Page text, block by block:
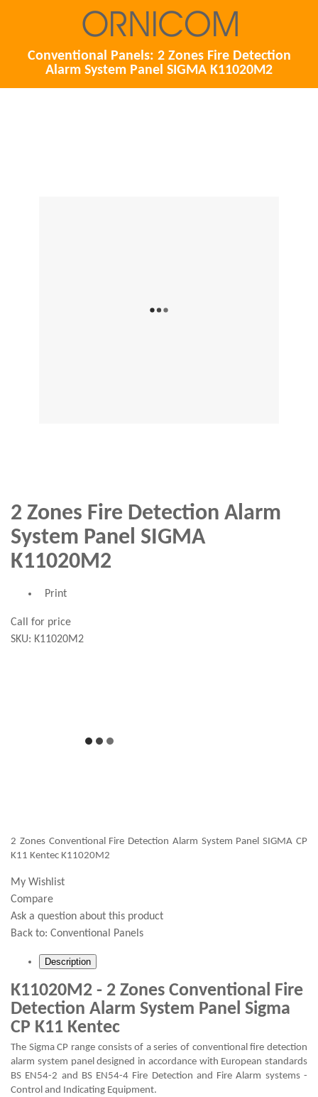
Conventional Panels: 2 Zones Fire Detection
Alarm System Panel SIGMA K11020M2
2 Zones Fire Detection Alarm
System Panel SIGMA
K11020M2
Print
Call for price
SKU: K11020M2
2 Zones Conventional Fire Detection Alarm System Panel SIGMA CP
K11 Kentec K11020M2
My Wishlist
Compare
Ask a question about this product
Back to: Conventional Panels
Description
K11020M2 - 2 Zones Conventional Fire
Detection Alarm System Panel Sigma
CP K11 Kentec
The Sigma CP range consists of a series of conventional fire detection
alarm system panel designed in accordance with European standards
BS EN54-2 and BS EN54-4 Fire Detection and Fire Alarm systems -
Control and Indicating Equipment.